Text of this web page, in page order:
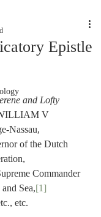
Epistle
and Lofty
V
Nassau,
of the Dutch
Commander
Sea,[1]
etc.